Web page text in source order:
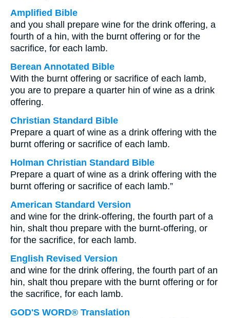
Amplified Bible
and you shall prepare wine for the drink offering, a
fourth of a hin, with the burnt offering or for the
sacrifice, for each lamb.
Berean Annotated Bible
With the burnt offering or sacrifice of each lamb,
you are to prepare a quarter hin of wine as a drink
offering.
Christian Standard Bible
Prepare a quart of wine as a drink offering with the
burnt offering or sacrifice of each lamb.
Holman Christian Standard Bible
Prepare a quart of wine as a drink offering with the
burnt offering or sacrifice of each lamb.”
American Standard Version
and wine for the drink-offering, the fourth part of a
hin, shalt thou prepare with the burnt-offering, or
for the sacrifice, for each lamb.
English Revised Version
and wine for the drink offering, the fourth part of an
hin, shalt thou prepare with the burnt offering or for
the sacrifice, for each lamb.
GOD'S WORD® Translation